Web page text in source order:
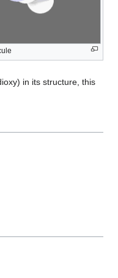
in its structure, this